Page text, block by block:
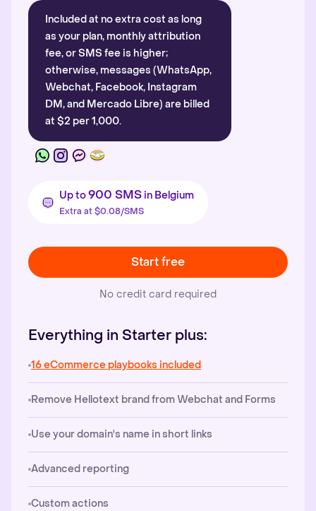
Included at no extra cost as long
as your plan, monthly attribution
fee, or SMS fee is higher;
otherwise, messages (WhatsApp,
Webchat, Facebook, Instagram
DM, and Mercado Libre) are billed
at $2 per 1,000.
Up to900 SMS in Belgium
Extra at $0.08/SMS
Start free
No credit card required
Everything in Starter plus:
16 eCommerce playbooks included
Remove Hellotext brand from Webchat and Forms
Use your domain's name in short links
Advanced reporting
Custom actions